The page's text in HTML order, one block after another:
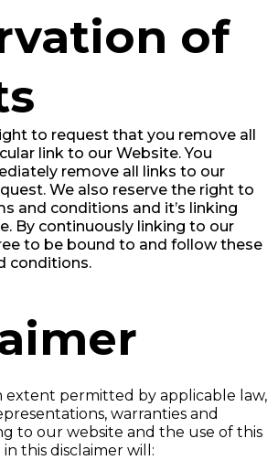
of
to request that you remove all
link to our Website. You
remove all links to our
We also reserve the right to
and conditions and it’s linking
By continuously linking to our
to be bound to and follow these
conditions.
extent permitted by applicable law,
warranties and
to our website and the use of this
this disclaimer will: